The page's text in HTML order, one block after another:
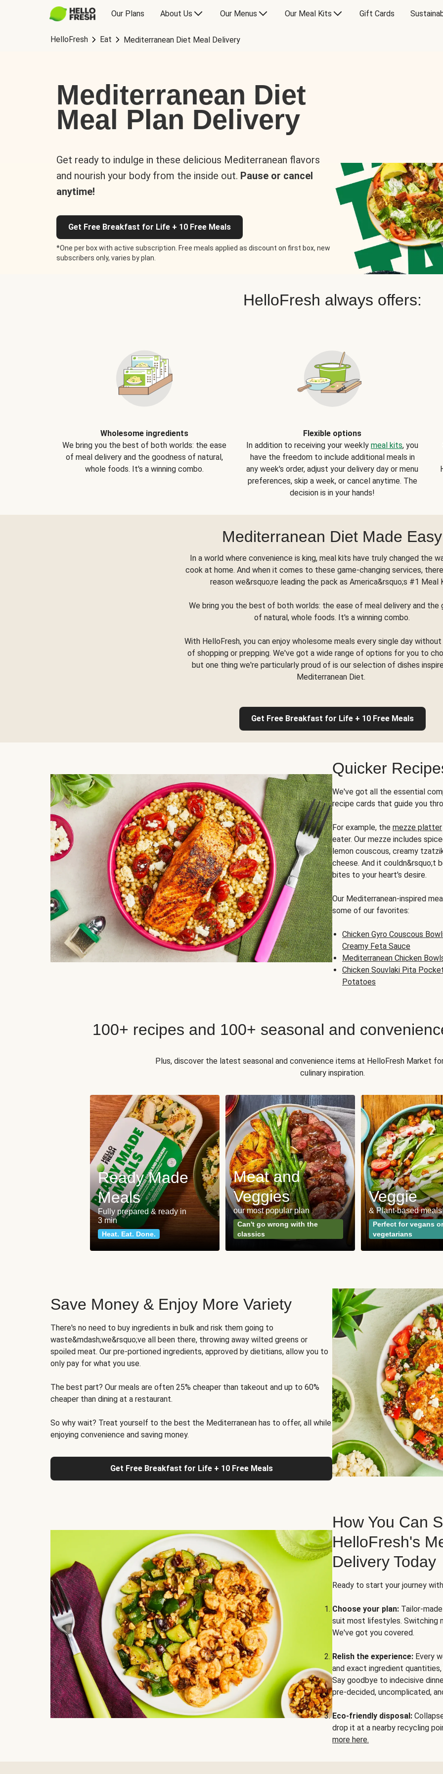
Our Plans About Us Our Menus Our Meal Kits Gift Cards
HelloFresh Eat Mediterranean Diet Meal Delivery
Mediterranean Diet
Meal Plan Delivery
Get ready to indulge in these delicious Mediterranean flavors
and nourish your body from the inside out. Pause or cancel
anytime!
Get Free Breakfast for Life + 10 Free Meals
*One per box with active subscription. Free meals applied as discount on first box, new
subscribers only, varies by plan.
HelloFresh always offers:
Wholesome ingredients
We bring you the best of both worlds: the ease
of meal delivery and the goodness of natural,
whole foods. It's a winning combo.
Flexible options
In addition to receiving your weekly meal kits, you
have the freedom to include additional meals in
any week's order, adjust your delivery day or menu
preferences, skip a week, or cancel anytime. The
decision is in your hands!
Mediterranean Diet Made Easy
In a world where convenience is king, meal kits have truly changed the
cook at home. And when it comes to these game-changing services,
reason we&rsquo;re leading the pack as America&rsquo;s #1 Meal
We bring you the best of both worlds: the ease of meal delivery and the
of natural, whole foods. It's a winning combo.
With HelloFresh, you can enjoy wholesome meals every single day
of shopping or prepping. We've got a wide range of options for you to
but one thing we're particularly proud of is our selection of dishes
Mediterranean Diet.
Get Free Breakfast for Life + 10 Free Meals
Quicker
We've got all the essential
recipe cards that guide you
For example, the mezze platter
eater. Our mezze includes
lemon couscous, creamy
cheese. And it couldn&rsquo;t
bites to your heart's desire.
Our Mediterranean-inspired
some of our favorites:
Chicken Gyro Couscous
Creamy Feta Sauce
Mediterranean Chicken
Chicken Souvlaki Pita
Potatoes
100+ recipes and 100+ seasonal and
Plus, discover the latest seasonal and convenience items at HelloFresh Market
culinary inspiration.
Ready Made
Meals
Fully prepared & ready in
3 min
Heat. Eat. Done.
Meat and
Veggies
our most popular plan
Can't go wrong with the
classics
Veggie
& Plant-based meals
Perfect for vegans or
vegetarians
Save Money & Enjoy More Variety
There's no need to buy ingredients in bulk and risk them going to
waste&mdash;we&rsquo;ve all been there, throwing away wilted greens or
spoiled meat. Our pre-portioned ingredients, approved by dietitians, allow you to
only pay for what you use.
The best part? Our meals are often 25% cheaper than takeout and up to 60%
cheaper than dining at a restaurant.
So why wait? Treat yourself to the best the Mediterranean has to offer, all while
enjoying convenience and saving money.
Get Free Breakfast for Life + 10 Free Meals
How You Can
HelloFresh's
Delivery Today
Ready to start your journey
Choose your plan: Tailor-
suit most lifestyles. Switching
We've got you covered.
Relish the experience: Every
and exact ingredient
Say goodbye to indecisive
pre-decided, uncomplicated,
Eco-friendly disposal:
drop it at a nearby recycling
more here.